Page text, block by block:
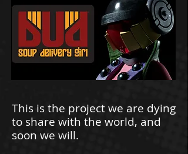
This is the project we are dying
to share with the world, and
soon we will.